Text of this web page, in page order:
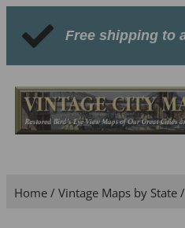
Free shipping to
Home / Vintage Maps by State /